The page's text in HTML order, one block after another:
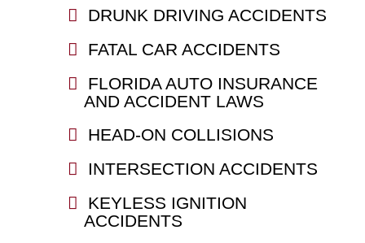
DRUNK DRIVING ACCIDENTS
FATAL CAR ACCIDENTS
FLORIDA AUTO INSURANCE
AND ACCIDENT LAWS
HEAD-ON COLLISIONS
INTERSECTION ACCIDENTS
KEYLESS IGNITION
ACCIDENTS